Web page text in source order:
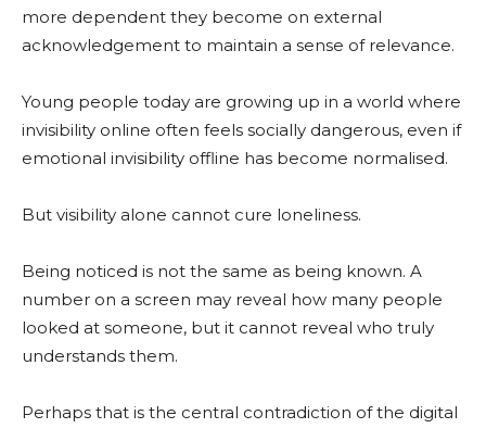
more dependent they become on external
acknowledgement to maintain a sense of relevance.
Young people today are growing up in a world where
invisibility online often feels socially dangerous, even if
emotional invisibility offline has become normalised.
But visibility alone cannot cure loneliness.
Being noticed is not the same as being known. A
number on a screen may reveal how many people
looked at someone, but it cannot reveal who truly
understands them.
Perhaps that is the central contradiction of the digital